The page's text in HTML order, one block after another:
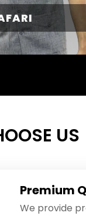
US
Premium
We provide